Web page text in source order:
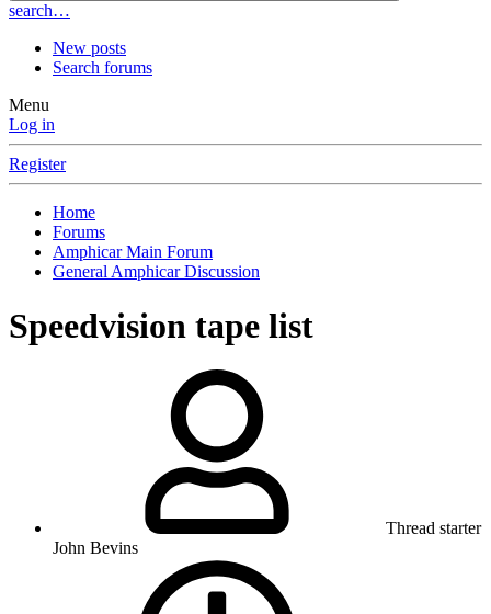
search…
New posts
Search forums
Menu
Log in
Register
Home
Forums
Amphicar Main Forum
General Amphicar Discussion
Speedvision tape list
Thread starter
John Bevins